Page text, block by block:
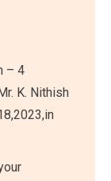
– 4
K. Nithish